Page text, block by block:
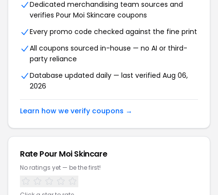
Dedicated merchandising team sources and
verifies Pour Moi Skincare coupons
Every promo code checked against the fine print
All coupons sourced in-house — no AI or third-
party reliance
Database updated daily — last verified Aug 06,
2026
Learn how we verify coupons →
Rate Pour Moi Skincare
No ratings yet — be the first!